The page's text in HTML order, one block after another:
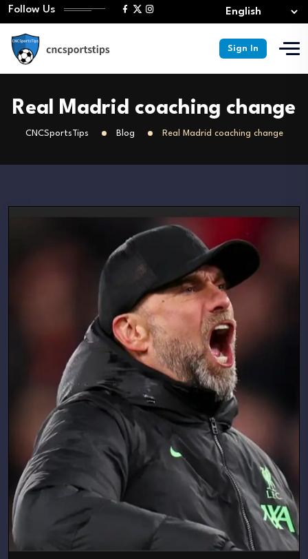
Follow Us
Sign In
Real Madrid coaching change
CNCSportsTips Blog Real Madrid coaching change